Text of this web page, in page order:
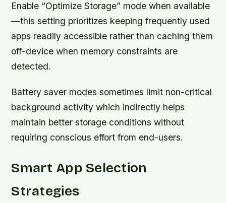
Enable “Optimize Storage” mode when available
—this setting prioritizes keeping frequently used
apps readily accessible rather than caching them
off-device when memory constraints are
detected.
Battery saver modes sometimes limit non-critical
background activity which indirectly helps
maintain better storage conditions without
requiring conscious effort from end-users.
Smart App Selection
Strategies